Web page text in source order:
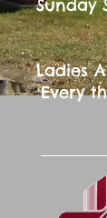
Sunday
Ladies
Every